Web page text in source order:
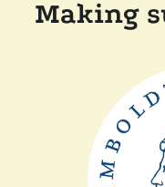
Making